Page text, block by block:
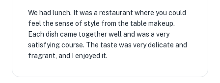
We had lunch. It was a restaurant where you could
feel the sense of style from the table makeup.
Each dish came together well and was a very
satisfying course. The taste was very delicate and
fragrant, and I enjoyed it.